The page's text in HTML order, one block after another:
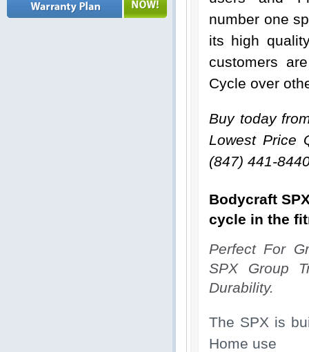
number one
its high
customers
Cycle over
Buy today
Lowest Price
(847) 441-
Bodycraft
cycle in the
Perfect For
SPX Group
Durability.
The SPX is
Home use